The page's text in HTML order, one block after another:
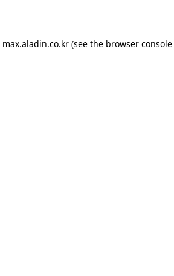
max.aladin.co.kr (see the browser console